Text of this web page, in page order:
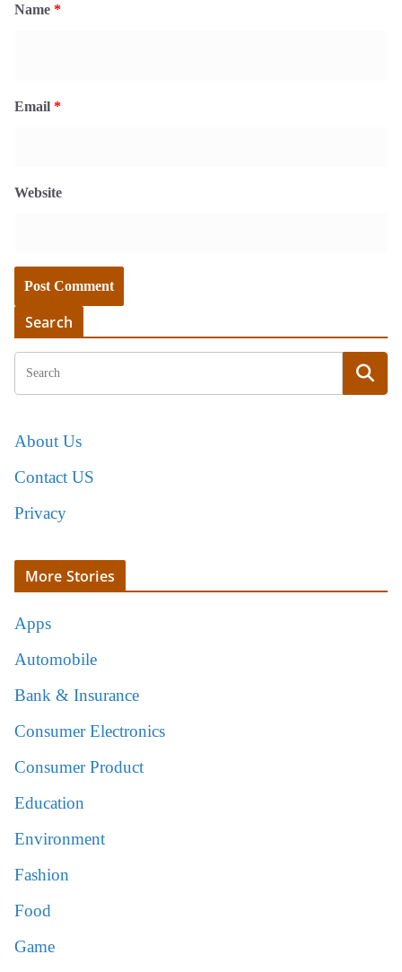
Name *
Email *
Website
Search
About Us
Contact US
Privacy
More Stories
Apps
Automobile
Bank & Insurance
Consumer Electronics
Consumer Product
Education
Environment
Fashion
Food
Game